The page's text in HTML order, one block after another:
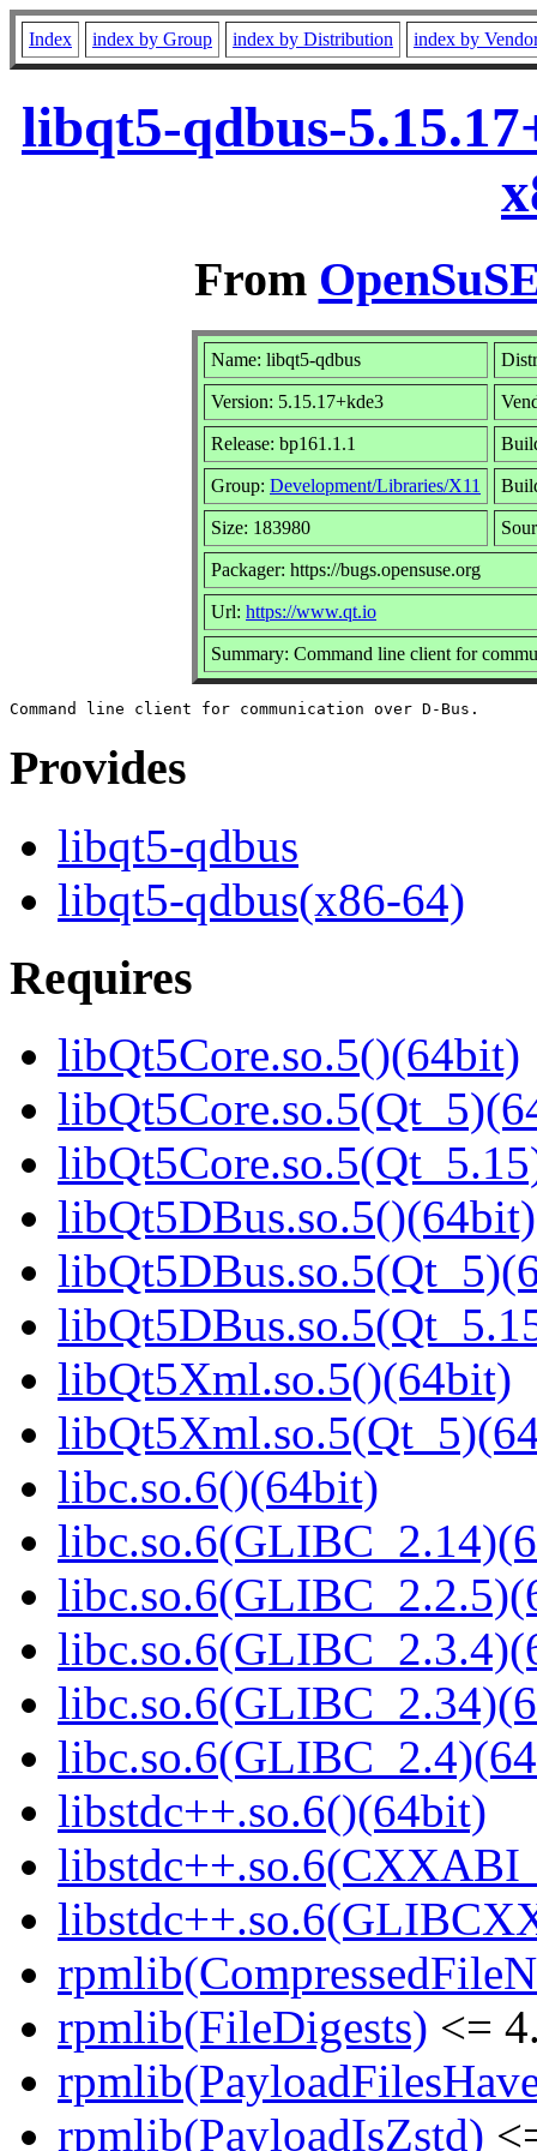
Index index by Group index by Distribution index by
libqt5-qdbus-
From
Name: libqt5-qdbus
Version: 5.15.17+kde3
Release: bp161.1.1
Group: Development/Libraries/X11
Size: 183980
Packager: https://bugs.opensuse.org
Url: https://www.qt.io
Summary: Command line client for
Provides
libqt5-qdbus
libqt5-qdbus(x86-64)
Requires
libQt5Core.so.5()(64bit)
libQt5DBus.so.5()(64bit)
libQt5Xml.so.5()(64bit)
libc.so.6()(64bit)
libstdc++.so.6()(64bit)
rpmlib(FileDigests) <=
rpmlib(PayloadIsZstd)